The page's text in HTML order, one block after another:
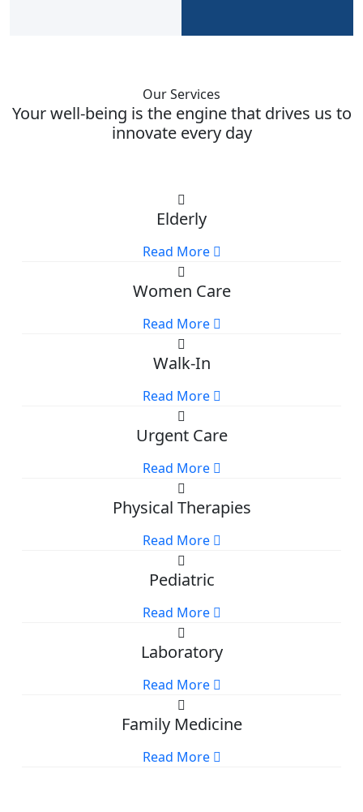
Our Services
Your well-being is the engine that drives us to
innovate every day
Elderly
Read More
Women Care
Read More
Walk-In
Read More
Urgent Care
Read More
Physical Therapies
Read More
Pediatric
Read More
Laboratory
Read More
Family Medicine
Read More